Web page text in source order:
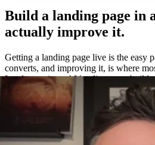
Build a landing page in
actually improve it.
Getting a landing page live is the
converts, and improving it, is where
Leadpages is an AI landing page
easy: build a page in about a minute,
separate tool, and measure exactly
heatmaps and analytics.
One platform